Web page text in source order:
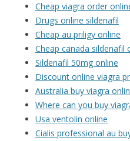
Cheap viagra order
Drugs online sildenafil
Cheap au priligy online
Cheap canada sildenafil
Sildenafil 50mg online
Discount online viagra
Australia buy viagra
Where can you buy
Usa ventolin online
Cialis professional au